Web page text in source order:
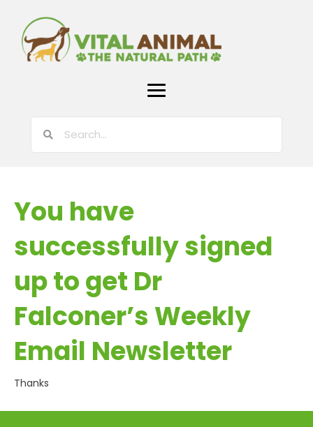
You have
successfully signed
up to get Dr
Falconer’s Weekly
Email Newsletter
Thanks